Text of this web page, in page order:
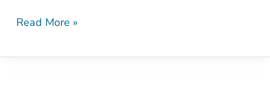
Students
Read More »